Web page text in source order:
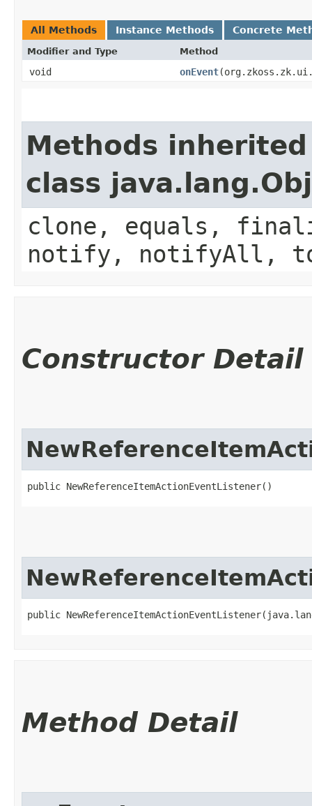
All Methods Instance Methods Concrete
Modifier and Type Method
void onEvent
Methods
class
clone, equals,
notify, notifyAll,
Constructor Detail
public NewReferenceItemActionEventListener()
public
Method Detail